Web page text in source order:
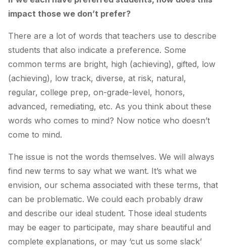
impact those we don’t prefer?
There are a lot of words that teachers use to describe
students that also indicate a preference. Some
common terms are bright, high (achieving), gifted, low
(achieving), low track, diverse, at risk, natural,
regular, college prep, on-grade-level, honors,
advanced, remediating, etc. As you think about these
words who comes to mind? Now notice who doesn’t
come to mind.
The issue is not the words themselves. We will always
find new terms to say what we want. It’s what we
envision, our schema associated with these terms, that
can be problematic. We could each probably draw
and describe our ideal student. Those ideal students
may be eager to participate, may share beautiful and
complete explanations, or may ‘cut us some slack’